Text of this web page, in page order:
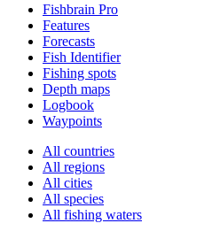
Fishbrain Pro
Features
Forecasts
Fish Identifier
Fishing spots
Depth maps
Logbook
Waypoints
All countries
All regions
All cities
All species
All fishing waters